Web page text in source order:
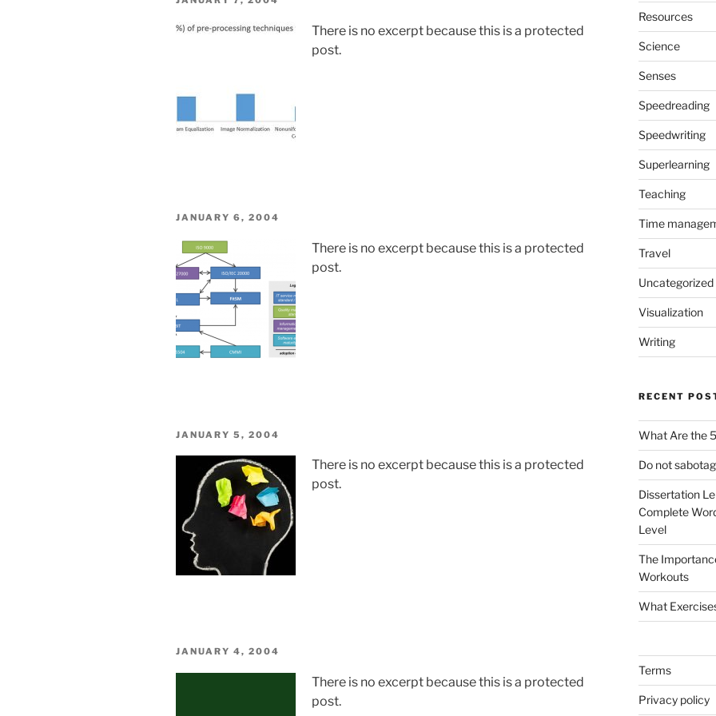
There is no excerpt because this is a protected
post.
POSTED
JANUARY 6, 2004
There is no excerpt because this is a protected
post.
POSTED
JANUARY 5, 2004
There is no excerpt because this is a protected
post.
POSTED
JANUARY 4, 2004
There is no excerpt because this is a protected
post.
Resources
Science
Senses
Speedreading
Speedwriting
Superlearning
Teaching
Time
Travel
Uncategorized
Visualization
Writing
RECENT
What Are the
Do not
Dissertation
Complete
Level
The
Workouts
What
Terms
Privacy policy